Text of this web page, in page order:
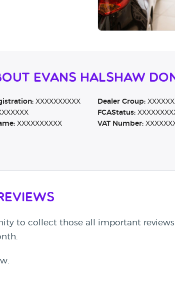
Evans Halshaw
XXXXXXXXXX Dealer Group:
FCAStatus:
XXXXXXXXXX VAT Number:
to collect those all important reviews